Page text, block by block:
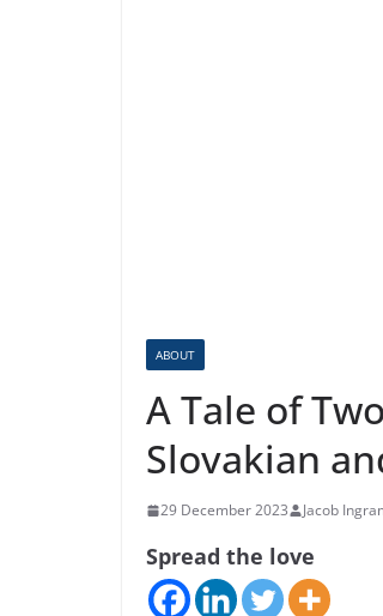
ABOUT
A Tale of
Slovakian
29 December 2023 Jacob
Spread the love